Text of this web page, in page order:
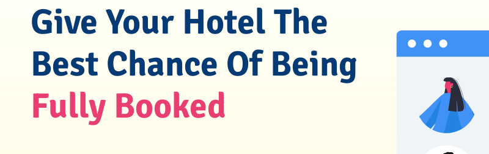
Give Your Hotel The
Best Chance Of Being
Fully Booked